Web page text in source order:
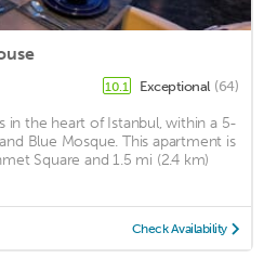
10.1 Exceptional (64)
in the heart of Istanbul, within a 5-
Blue Mosque. This apartment is
Square and 1.5 mi (2.4 km)
Check Availability